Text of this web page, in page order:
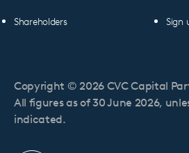
Shareholders Sign
Copyright © 2026 CVC Capital
All figures as of 30 June 2026,
indicated.